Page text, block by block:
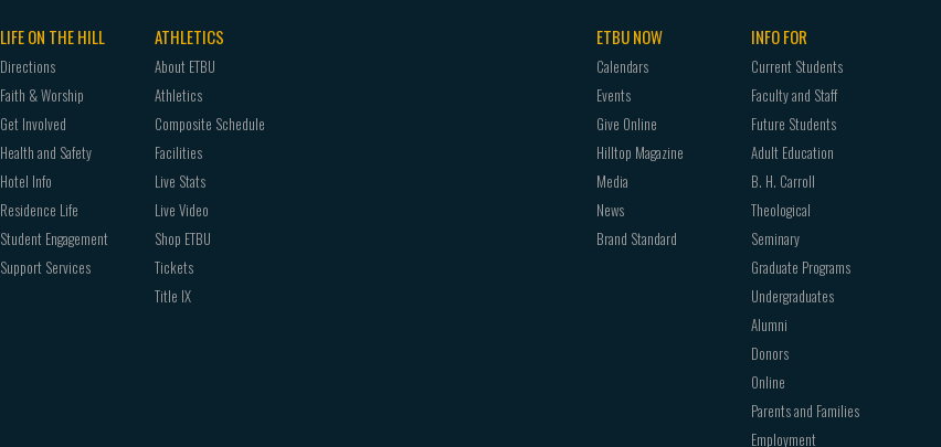
LIFE ON THE HILL
Directions
Faith & Worship
Get Involved
Health and Safety
Hotel Info
Residence Life
Student Engagement
Support Services
ATHLETICS
About ETBU
Athletics
Composite Schedule
Facilities
Live Stats
Live Video
Shop ETBU
Tickets
Title IX
ETBU NOW
Calendars
Events
Give Online
Hilltop Magazine
Media
News
Brand Standard
INFO FOR
Current Students
Faculty and Staff
Future Students
Adult Education
B. H. Carroll
Theological
Seminary
Graduate Programs
Undergraduates
Alumni
Donors
Online
Parents and Families
Employment